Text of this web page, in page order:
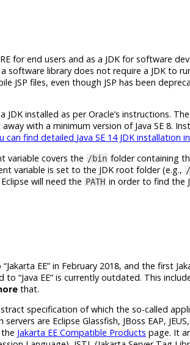
for end users and as a JDK for software
software library does not require a JDK to
JSP files, even though JSP has been
installed as per Oracle’s instructions.
with a minimum version of Java SE 8.
can find detailed Java SE 14 JDK installation
variable covers the /bin folder containing
variable is set to the JDK root folder (e.g.,
will need the PATH in order to find the
“Jakarta EE” in February 2018, and the first
to “Java EE” is currently outdated. This
that.
specification of which the so-­called
are Eclipse Glassfish, JBoss EAP,
Jakarta EE Compatible Products page. It